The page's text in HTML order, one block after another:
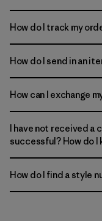
How do I track my
How do I send in an
How can I exchange
I have not received a
successful? How do I
How do I find a style